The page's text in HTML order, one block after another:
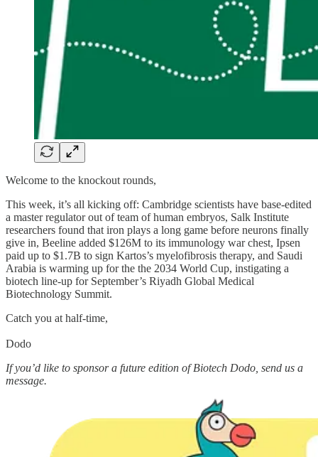
Welcome to the knockout rounds,
This week, it’s all kicking off: Cambridge scientists have base-edited
a master regulator out of team of human embryos, Salk Institute
researchers found that iron plays a long game before neurons finally
give in, Beeline added $126M to its immunology war chest, Ipsen
paid up to $1.7B to sign Kartos’s myelofibrosis therapy, and Saudi
Arabia is warming up for the the 2034 World Cup, instigating a
biotech line-up for September’s Riyadh Global Medical
Biotechnology Summit.
Catch you at half-time,
Dodo
If you’d like to sponsor a future edition of Biotech Dodo, send us a
message.